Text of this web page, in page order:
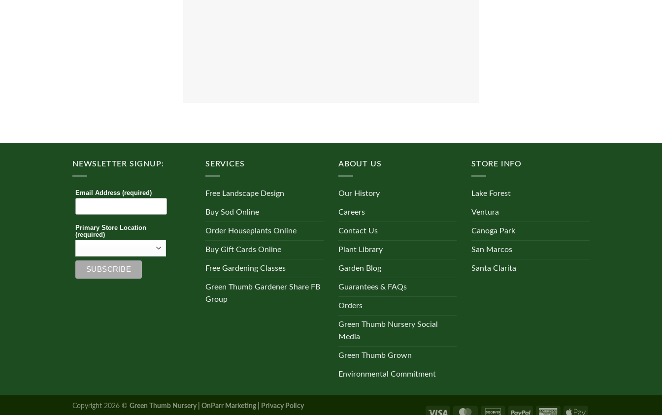
NEWSLETTER SIGNUP:
Email Address (required)
Primary Store Location
(required)
SERVICES
Free Landscape Design
Buy Sod Online
Order Houseplants Online
Buy Gift Cards Online
Free Gardening Classes
Green Thumb Gardener Share FB
Group
ABOUT US
Our History
Careers
Contact Us
Plant Library
Garden Blog
Guarantees & FAQs
Orders
Green Thumb Nursery Social
Media
Green Thumb Grown
Environmental Commitment
STORE INFO
Lake Forest
Ventura
Canoga Park
San Marcos
Santa Clarita
Copyright 2026 © Green Thumb Nursery | OnParr Marketing | Privacy Policy